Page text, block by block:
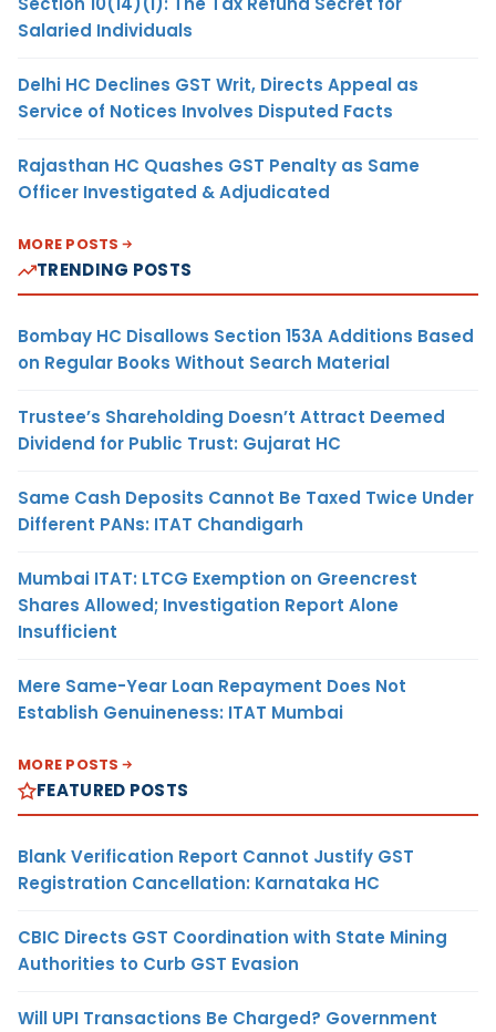
Salaried Individuals
Delhi HC Declines GST Writ, Directs Appeal as
Service of Notices Involves Disputed Facts
Rajasthan HC Quashes GST Penalty as Same
Officer Investigated & Adjudicated
MORE POSTS
TRENDING POSTS
Bombay HC Disallows Section 153A Additions Based
on Regular Books Without Search Material
Trustee’s Shareholding Doesn’t Attract Deemed
Dividend for Public Trust: Gujarat HC
Same Cash Deposits Cannot Be Taxed Twice Under
Different PANs: ITAT Chandigarh
Mumbai ITAT: LTCG Exemption on Greencrest
Shares Allowed; Investigation Report Alone
Insufficient
Mere Same-Year Loan Repayment Does Not
Establish Genuineness: ITAT Mumbai
MORE POSTS
FEATURED POSTS
Blank Verification Report Cannot Justify GST
Registration Cancellation: Karnataka HC
CBIC Directs GST Coordination with State Mining
Authorities to Curb GST Evasion
Will UPI Transactions Be Charged? Government